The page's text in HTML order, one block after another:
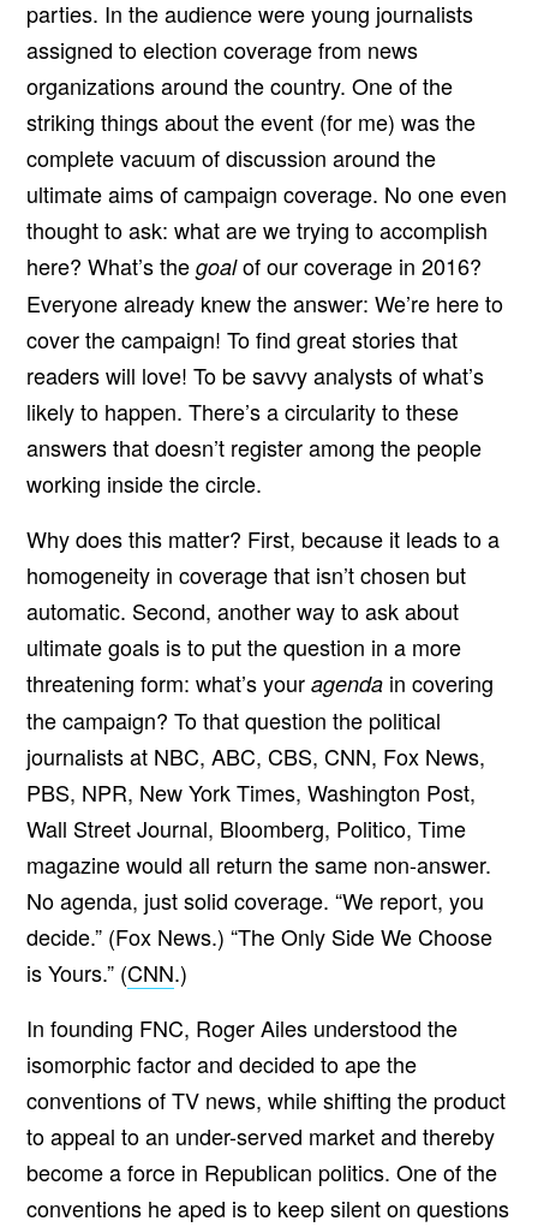
parties. In the audience were young journalists
assigned to election coverage from news
organizations around the country. One of the
striking things about the event (for me) was the
complete vacuum of discussion around the
ultimate aims of campaign coverage. No one even
thought to ask: what are we trying to accomplish
here? What’s the goalof our coverage in 2016?
Everyone already knew the answer: We’re here to
cover the campaign! To find great stories that
readers will love! To be savvy analysts of what’s
likely to happen. There’s a circularity to these
answers that doesn’t register among the people
working inside the circle.
Why does this matter? First, because it leads to a
homogeneity in coverage that isn’t chosen but
automatic. Second, another way to ask about
ultimate goals is to put the question in a more
threatening form: what’s your agenda in covering
the campaign? To that question the political
journalists at NBC, ABC, CBS, CNN, Fox News,
PBS, NPR, New York Times, Washington Post,
Wall Street Journal, Bloomberg, Politico, Time
magazine would all return the same non-answer.
No agenda, just solid coverage. “We report, you
decide.” (Fox News.) “The Only Side We Choose
is Yours.” (CNN.)
In founding FNC, Roger Ailes understood the
isomorphic factor and decided to ape the
conventions of TV news, while shifting the product
to appeal to an under-served market and thereby
become a force in Republican politics. One of the
conventions he aped is to keep silent on questions